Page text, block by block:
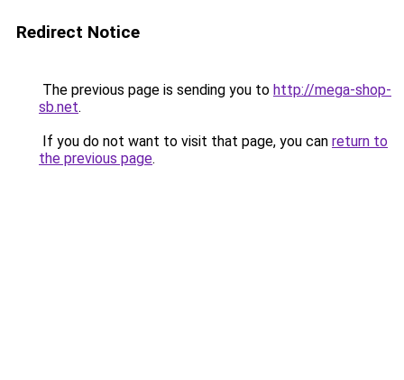
Redirect Notice
The previous page is sending you to http://mega-shop-
sb.net.
If you do not want to visit that page, you can return to
the previous page.